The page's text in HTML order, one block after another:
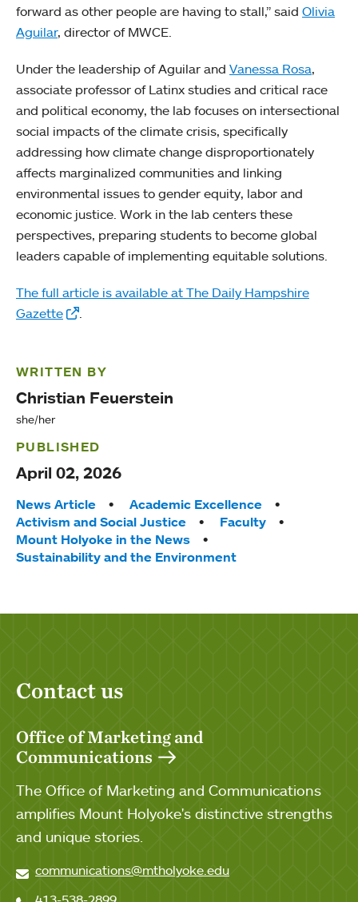
forward as other people are having to stall,” said Olivia
Aguilar, director of MWCE.
Under the leadership of Aguilar and Vanessa Rosa,
associate professor of Latinx studies and critical race
and political economy, the lab focuses on intersectional
social impacts of the climate crisis, specifically
addressing how climate change disproportionately
affects marginalized communities and linking
environmental issues to gender equity, labor and
economic justice. Work in the lab centers these
perspectives, preparing students to become global
leaders capable of implementing equitable solutions.
The full article is available at The Daily Hampshire
Gazette
WRITTEN BY
Christian Feuerstein
she/her
PUBLISHED
April 02, 2026
Tags:
News Article
Academic Excellence
Activism and Social Justice
Faculty
Mount Holyoke in the News
Sustainability and the Environment
Contact us
Office of Marketing and
Communications
The Office of Marketing and Communications
amplifies Mount Holyoke's distinctive strengths
and unique stories.
communications@mtholyoke.edu